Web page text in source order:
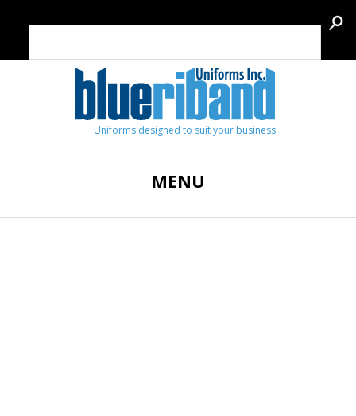
Uniforms designed to suit your business
MENU